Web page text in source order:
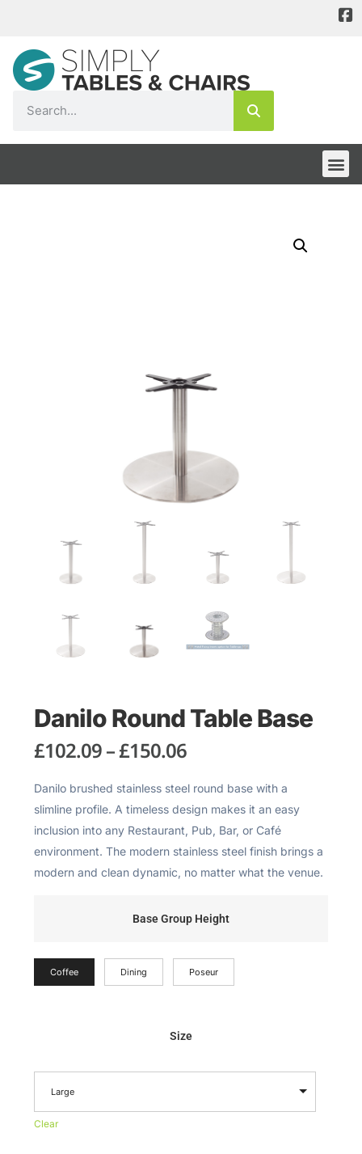
Danilo Round Table Base
£102.09–£150.06
Danilo brushed stainless steel round base with a
slimline profile. A timeless design makes it an easy
inclusion into any Restaurant, Pub, Bar, or Café
environment. The modern stainless steel finish brings a
modern and clean dynamic, no matter what the venue.
Base Group Height
Coffee Dining Poseur
Size
Large
Clear